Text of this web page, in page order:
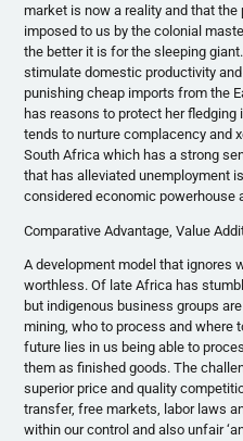
market is now a reality and that
imposed to us by the colonial
the better it is for the sleeping
stimulate domestic productivity
punishing cheap imports from the
has reasons to protect her
tends to nurture complacency and
South Africa which has a strong
that has alleviated unemployment
considered economic powerhouse
Comparative Advantage, Value
A development model that ignores
worthless. Of late Africa has
but indigenous business groups
mining, who to process and where
future lies in us being able to
them as finished goods. The
superior price and quality
transfer, free markets, labor laws
within our control and also unfair